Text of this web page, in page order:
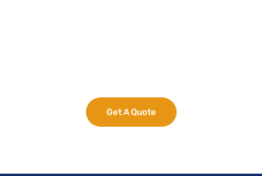
Get A Quote